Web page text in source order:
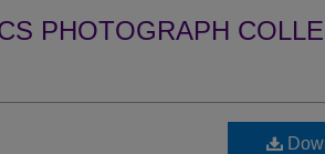
PHOTOGRAPH